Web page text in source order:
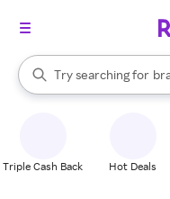
Search Rakuten
Try searching for
When autocomplete
Triple Cash Back Hot Deals